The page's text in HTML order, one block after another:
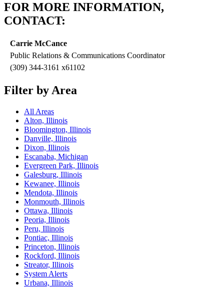
FOR MORE INFORMATION,
CONTACT:
Carrie McCance
Public Relations & Communications Coordinator
(309) 344-3161 x61102
Filter by Area
All Areas
Alton, Illinois
Bloomington, Illinois
Danville, Illinois
Dixon, Illinois
Escanaba, Michigan
Evergreen Park, Illinois
Galesburg, Illinois
Kewanee, Illinois
Mendota, Illinois
Monmouth, Illinois
Ottawa, Illinois
Peoria, Illinois
Peru, Illinois
Pontiac, Illinois
Princeton, Illinois
Rockford, Illinois
Streator, Illinois
System Alerts
Urbana, Illinois